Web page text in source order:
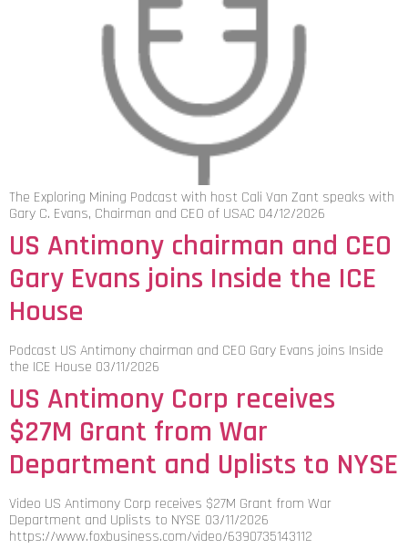
The Exploring Mining Podcast with host Cali Van Zant speaks with
Gary C. Evans, Chairman and CEO of USAC 04/12/2026
US Antimony chairman and CEO
Gary Evans joins Inside the ICE
House
Podcast US Antimony chairman and CEO Gary Evans joins Inside
the ICE House 03/11/2026
US Antimony Corp receives
$27M Grant from War
Department and Uplists to NYSE
Video US Antimony Corp receives $27M Grant from War
Department and Uplists to NYSE 03/11/2026
https://www.foxbusiness.com/video/6390735143112